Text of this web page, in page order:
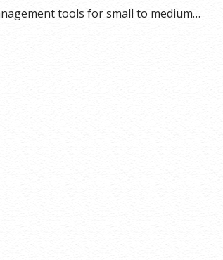
tools for small to medium…